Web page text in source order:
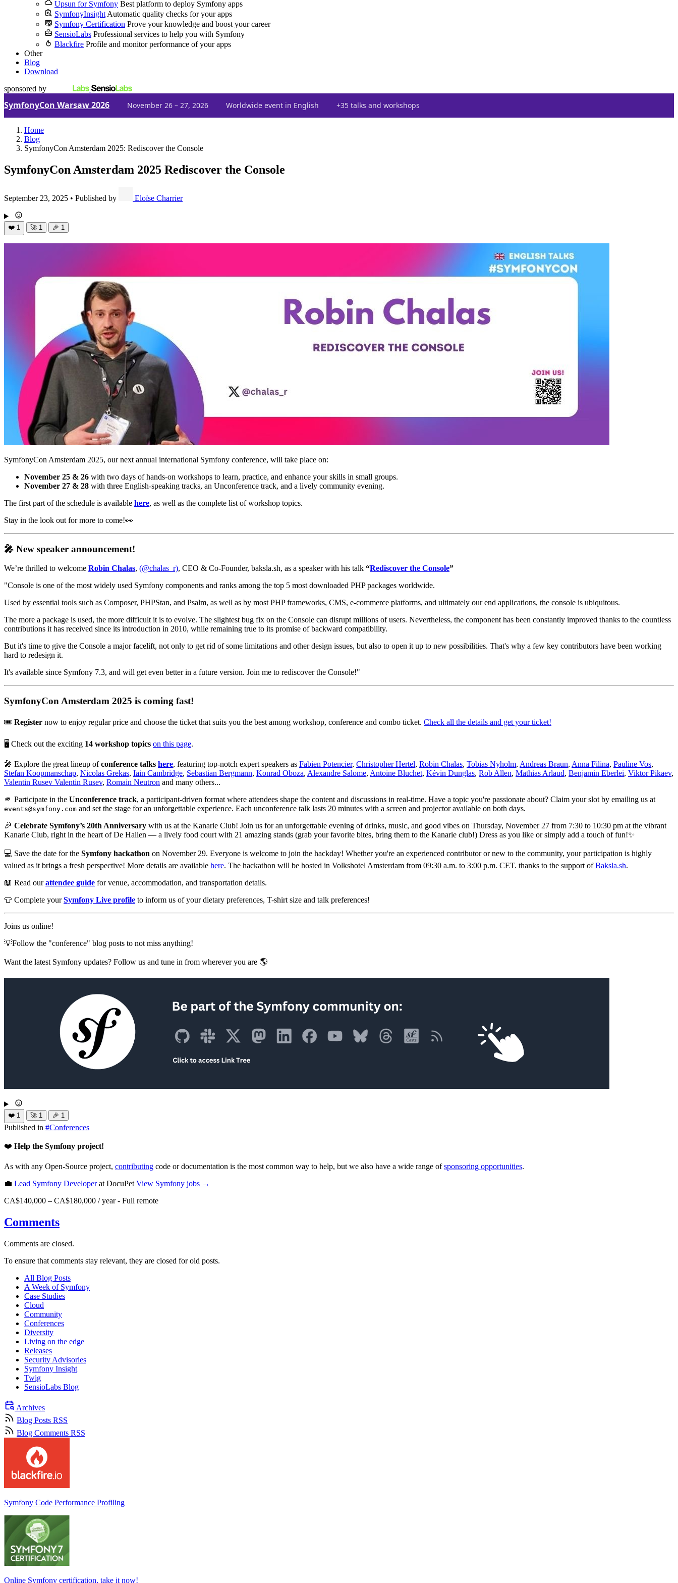
Upsun for Symfony Best platform to deploy Symfony apps
SymfonyInsight Automatic quality checks for your apps
Symfony Certification Prove your knowledge and boost your career
SensioLabs Professional services to help you with Symfony
Blackfire Profile and monitor performance of your apps
Other
Blog
Download
sponsored by
SymfonyCon Warsaw 2026 November 26 – 27, 2026 Worldwide event in English +35 talks and workshops
Home
Blog
SymfonyCon Amsterdam 2025: Rediscover the Console
SymfonyCon Amsterdam 2025 Rediscover the Console
September 23, 2025 • Published by Eloïse Charrier
❤️ 1 🚀 1 🎉 1
SymfonyCon Amsterdam 2025, our next annual international Symfony conference, will take place on:
November 25 & 26 with two days of hands-on workshops to learn, practice, and enhance your skills in small groups.
November 27 & 28 with three English-speaking tracks, an Unconference track, and a lively community evening.
The first part of the schedule is available here, as well as the complete list of workshop topics.
Stay in the look out for more to come!👀
🎤 New speaker announcement!
We’re thrilled to welcome Robin Chalas, (@chalas_r), CEO & Co-Founder, baksla.sh, as a speaker with his talk “Rediscover the Console”
"Console is one of the most widely used Symfony components and ranks among the top 5 most downloaded PHP packages worldwide.
Used by essential tools such as Composer, PHPStan, and Psalm, as well as by most PHP frameworks, CMS, e-commerce platforms, and ultimately our end applications, the console is ubiquitous.
The more a package is used, the more difficult it is to evolve. The slightest bug fix on the Console can disrupt millions of users. Nevertheless, the component has been constantly improved thanks to the countless
contributions it has received since its introduction in 2010, while remaining true to its promise of backward compatibility.
But it's time to give the Console a major facelift, not only to get rid of some limitations and other design issues, but also to open it up to new possibilities. That's why a few key contributors have been working
hard to redesign it.
It's available since Symfony 7.3, and will get even better in a future version. Join me to rediscover the Console!"
SymfonyCon Amsterdam 2025 is coming fast!
🎟️ Register now to enjoy regular price and choose the ticket that suits you the best among workshop, conference and combo ticket. Check all the details and get your ticket!
🖥️ Check out the exciting 14 workshop topics on this page.
🎤 Explore the great lineup ofconference talks here, featuring top-notch expert speakers as Fabien Potencier, Christopher Hertel, Robin Chalas, Tobias Nyholm, Andreas Braun, Anna Filina, Pauline Vos,
Stefan Koopmanschap, Nicolas Grekas, Iain Cambridge, Sebastian Bergmann, Konrad Oboza, Alexandre Salome, Antoine Bluchet, Kévin Dunglas, Rob Allen, Mathias Arlaud, Benjamin Eberlei, Viktor Pikaev,
Valentin Rusev Valentin Rusev, Romain Neutron and many others...
🫵 Participate in the Unconference track, a participant-driven format where attendees shape the content and discussions in real-time. Have a topic you're passionate about? Claim your slot by emailing us at
events@symfony.com and set the stage for an unforgettable experience. Each unconference talk lasts 20 minutes with a screen and projector available on both days.
🎉 Celebrate Symfony’s 20th Anniversary with us at the Kanarie Club! Join us for an unforgettable evening of drinks, music, and good vibes on Thursday, November 27 from 7:30 to 10:30 pm at the vibrant
Kanarie Club, right in the heart of De Hallen — a lively food court with 21 amazing stands (grab your favorite bites, bring them to the Kanarie club!) Dress as you like or simply add a touch of fun!✨
💻 Save the date for the Symfony hackathon on November 29. Everyone is welcome to join the hackday! Whether you're an experienced contributor or new to the community, your participation is highly
valued as it brings a fresh perspective! More details are available here. The hackathon will be hosted in Volkshotel Amsterdam from 09:30 a.m. to 3:00 p.m. CET. thanks to the support ofBaksla.sh.
📖 Read ourattendee guide for venue, accommodation, and transportation details.
👕 Complete yourSymfony Live profile to inform us of your dietary preferences, T-shirt size and talk preferences!
Joins us online!
💡Follow the "conference" blog posts to not miss anything!
Want the latest Symfony updates? Follow us and tune in from wherever you are 🌎
❤️ 1 🚀 1 🎉 1
Published in #Conferences
❤️ Help the Symfony project!
As with any Open-Source project, contributing code or documentation is the most common way to help, but we also have a wide range ofsponsoring opportunities.
💼 Lead Symfony Developerat DocuPet View Symfony jobs →
CA$140,000 – CA$180,000 / year- Full remote
Comments
Comments are closed.
To ensure that comments stay relevant, they are closed for old posts.
All Blog Posts
A Week of Symfony
Case Studies
Cloud
Community
Conferences
Diversity
Living on the edge
Releases
Security Advisories
Symfony Insight
Twig
SensioLabs Blog
Archives
Blog Posts RSS
Blog Comments RSS
Symfony Code Performance Profiling
Online Symfony certification, take it now!